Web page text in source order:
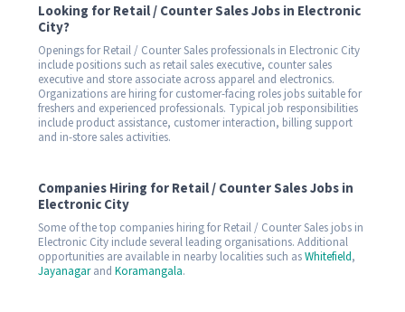
Looking for Retail / Counter Sales Jobs in Electronic
City?
Openings for Retail / Counter Sales professionals in Electronic City
include positions such as retail sales executive, counter sales
executive and store associate across apparel and electronics.
Organizations are hiring for customer-facing roles jobs suitable for
freshers and experienced professionals. Typical job responsibilities
include product assistance, customer interaction, billing support
and in-store sales activities.
Companies Hiring for Retail / Counter Sales Jobs in
Electronic City
Some of the top companies hiring for Retail / Counter Sales jobs in
Electronic City include several leading organisations. Additional
opportunities are available in nearby localities such asWhitefield,
Jayanagarand Koramangala.